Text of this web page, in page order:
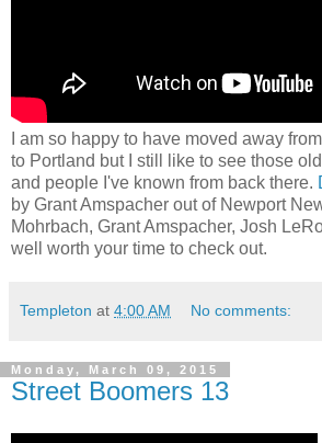
I am so happy to have moved away
to Portland but I still like to see those
and people I've known from back there.
by Grant Amspacher out of Newport
Mohrbach, Grant Amspacher, Josh
well worth your time to check out.
Templeton at 4:00 AM No comments:
Monday, March 09, 2015
Street Boomers 13